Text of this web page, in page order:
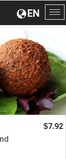
EN
$7.92